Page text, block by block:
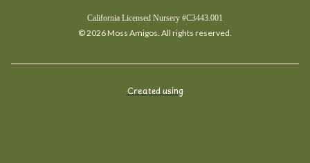
California Licensed Nursery #C3443.001
© 2026 Moss Amigos. All rights reserved.
Created using